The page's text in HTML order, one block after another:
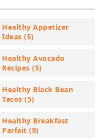
Healthy Appetizer
Ideas (5)
Healthy Avocado
Recipes (5)
Healthy Black Bean
Tacos (5)
Healthy Breakfast
Parfait (9)